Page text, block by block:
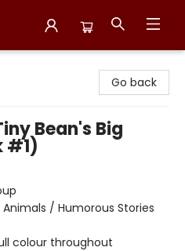
Go back
Bean's Big
#1)
/ Humorous Stories
colour throughout